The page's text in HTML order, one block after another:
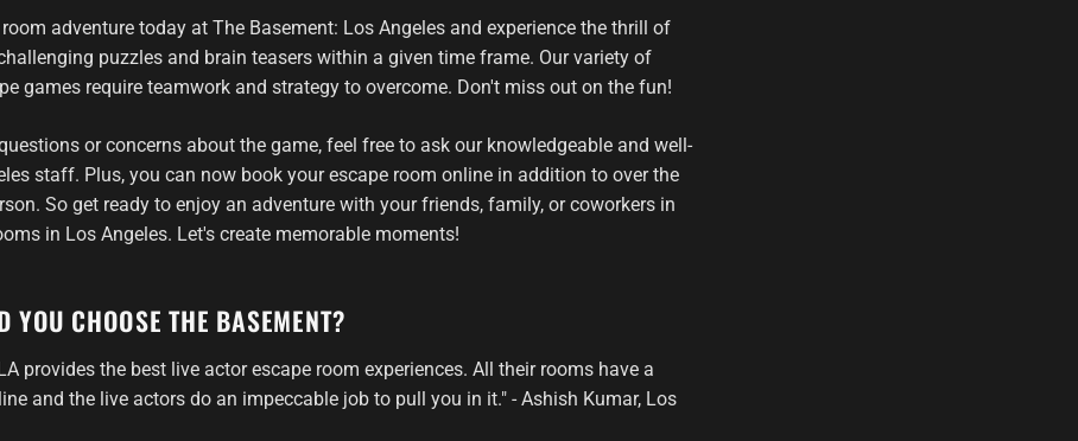
adventure today at The Basement: Los Angeles and experience the thrill of
puzzles and brain teasers within a given time frame. Our variety of
games require teamwork and strategy to overcome. Don't miss out on the fun!
or concerns about the game, feel free to ask our knowledgeable and well-
staff. Plus, you can now book your escape room online in addition to over the
So get ready to enjoy an adventure with your friends, family, or coworkers in
in Los Angeles. Let's create memorable moments!
YOU CHOOSE THE BASEMENT?
provides the best live actor escape room experiences. All their rooms have a
and the live actors do an impeccable job to pull you in it." - Ashish Kumar, Los